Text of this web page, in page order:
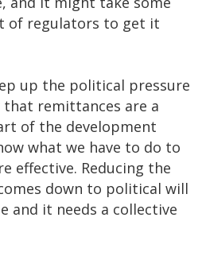
of regulators to get it
up the political pressure
remittances are a
of the development
what we have to do to
effective. Reducing the
down to political will
and it needs a collective